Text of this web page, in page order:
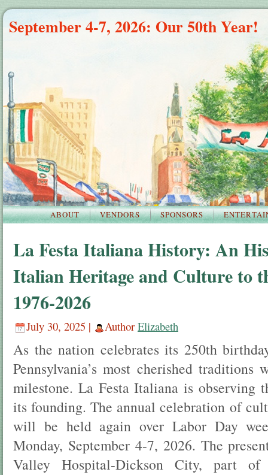
September 4-7, 2026: Our 50th Year!
ABOUT VENDORS SPONSORS
La Festa Italiana History: An
Italian Heritage and Culture to
1976-2026
July 30, 2025 | Author Elizabeth
As the nation celebrates its 250th
Pennsylvania’s most cherished
milestone. La Festa Italiana is observing
its founding. The annual celebration of
will be held again over Labor Day
Monday, September 4-7, 2026. The
Valley Hospital-Dickson City, part of